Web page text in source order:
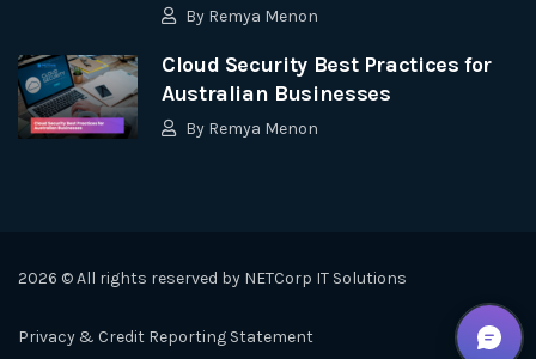
By Remya Menon
Cloud Security Best Practices for
Australian Businesses
By Remya Menon
2026 © All rights reserved by NETCorp IT Solutions
Privacy & Credit Reporting Statement